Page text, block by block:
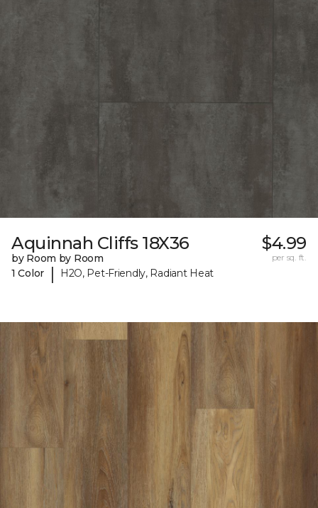
Aquinnah Cliffs 18X36
by Room by Room
1 Color
| H2O, Pet-Friendly, Radiant Heat
$4.99
per sq. ft.